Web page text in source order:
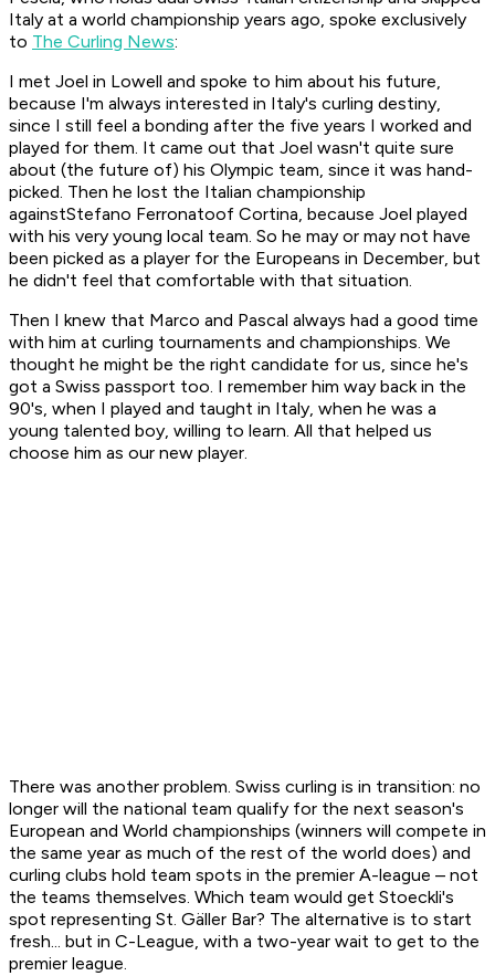
Italy at a world championship years ago, spoke exclusively
to The Curling News:
I met Joel in Lowell and spoke to him about his future,
because I'm always interested in Italy's curling destiny,
since I still feel a bonding after the five years I worked and
played for them. It came out that Joel wasn't quite sure
about (the future of) his Olympic team, since it was hand-
picked. Then he lost the Italian championship
againstStefano Ferronatoof Cortina, because Joel played
with his very young local team. So he may or may not have
been picked as a player for the Europeans in December, but
he didn't feel that comfortable with that situation.
Then I knew that Marco and Pascal always had a good time
with him at curling tournaments and championships. We
thought he might be the right candidate for us, since he's
got a Swiss passport too. I remember him way back in the
90's, when I played and taught in Italy, when he was a
young talented boy, willing to learn. All that helped us
choose him as our new player.
There was another problem. Swiss curling is in transition: no
longer will the national team qualify for the next season's
European and World championships (winners will compete in
the same year as much of the rest of the world does) and
curling clubs hold team spots in the premier A-league – not
the teams themselves. Which team would get Stoeckli's
spot representing St. Gäller Bar? The alternative is to start
fresh... but in C-League, with a two-year wait to get to the
premier league.